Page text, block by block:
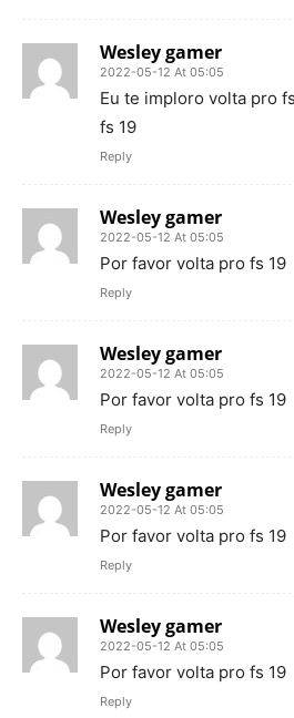
Wesley gamer
2022-05-12 At 05:05
Eu te imploro volta pro
fs 19
Reply
Wesley gamer
2022-05-12 At 05:05
Por favor volta pro fs 19
Reply
Wesley gamer
2022-05-12 At 05:05
Por favor volta pro fs 19
Reply
Wesley gamer
2022-05-12 At 05:05
Por favor volta pro fs 19
Reply
Wesley gamer
2022-05-12 At 05:05
Por favor volta pro fs 19
Reply